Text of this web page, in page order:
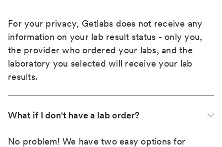
For your privacy, Getlabs does not receive any
information on your lab result status - only you,
the provider who ordered your labs, and the
laboratory you selected will receive your lab
results.
What if I don't have a lab order?
No problem! We have two easy options for